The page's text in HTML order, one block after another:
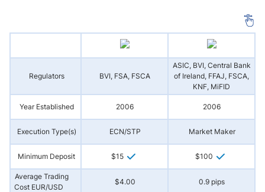
Regulators BVI, FSA, FSCA
ASIC, BVI, Central Bank
of Ireland, FFAJ, FSCA,
KNF, MiFID
Year Established 2006 2006
Execution Type(s) ECN/STP Market Maker
Minimum Deposit $15 $100
Average Trading
Cost EUR/USD
$4.00 0.9 pips